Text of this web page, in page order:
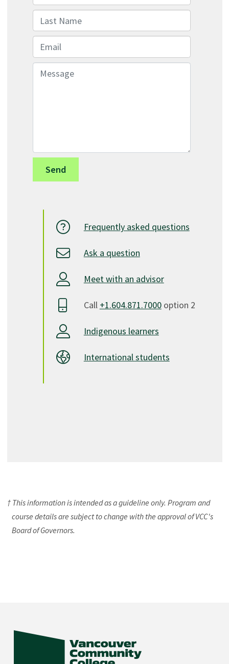
Last Name
Email
Message
Frequently asked questions
Ask a question
Meet with an advisor
Call +1.604.871.7000option 2
Indigenous learners
International students
† This information is intended as a guideline only. Program and
course details are subject to change with the approval of VCC's
Board of Governors.